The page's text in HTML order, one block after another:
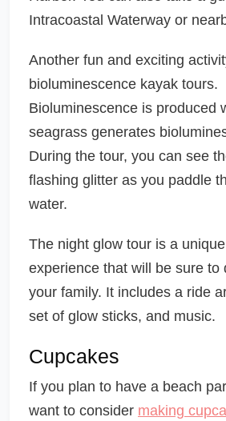
Intracoastal Waterway or
Another fun and exciting
bioluminescence kayak tours.
Bioluminescence is produced
seagrass generates
During the tour, you can see
flashing glitter as you paddle
water.
The night glow tour is a
experience that will be sure to
your family. It includes a ride
set of glow sticks, and music.
Cupcakes
If you plan to have a beach
want to consider making